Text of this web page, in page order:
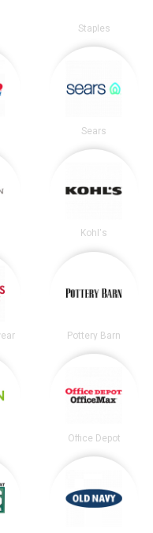
Staples
Sears
Kohl's
Pottery Barn
Office Depot